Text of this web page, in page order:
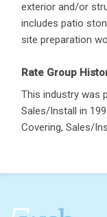
exterior and/or
includes patio
site preparation
Rate Group
This industry was
Sales/Install in
Covering, Sales/